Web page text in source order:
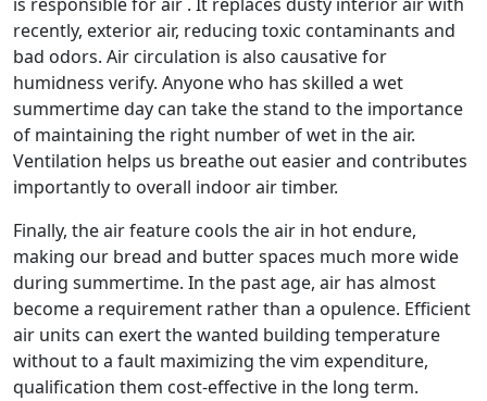
recently, exterior air, reducing toxic contaminants and
bad odors. Air circulation is also causative for
humidness verify. Anyone who has skilled a wet
summertime day can take the stand to the importance
of maintaining the right number of wet in the air.
Ventilation helps us breathe out easier and contributes
importantly to overall indoor air timber.
Finally, the air feature cools the air in hot endure,
making our bread and butter spaces much more wide
during summertime. In the past age, air has almost
become a requirement rather than a opulence. Efficient
air units can exert the wanted building temperature
without to a fault maximizing the vim expenditure,
qualification them cost-effective in the long term.